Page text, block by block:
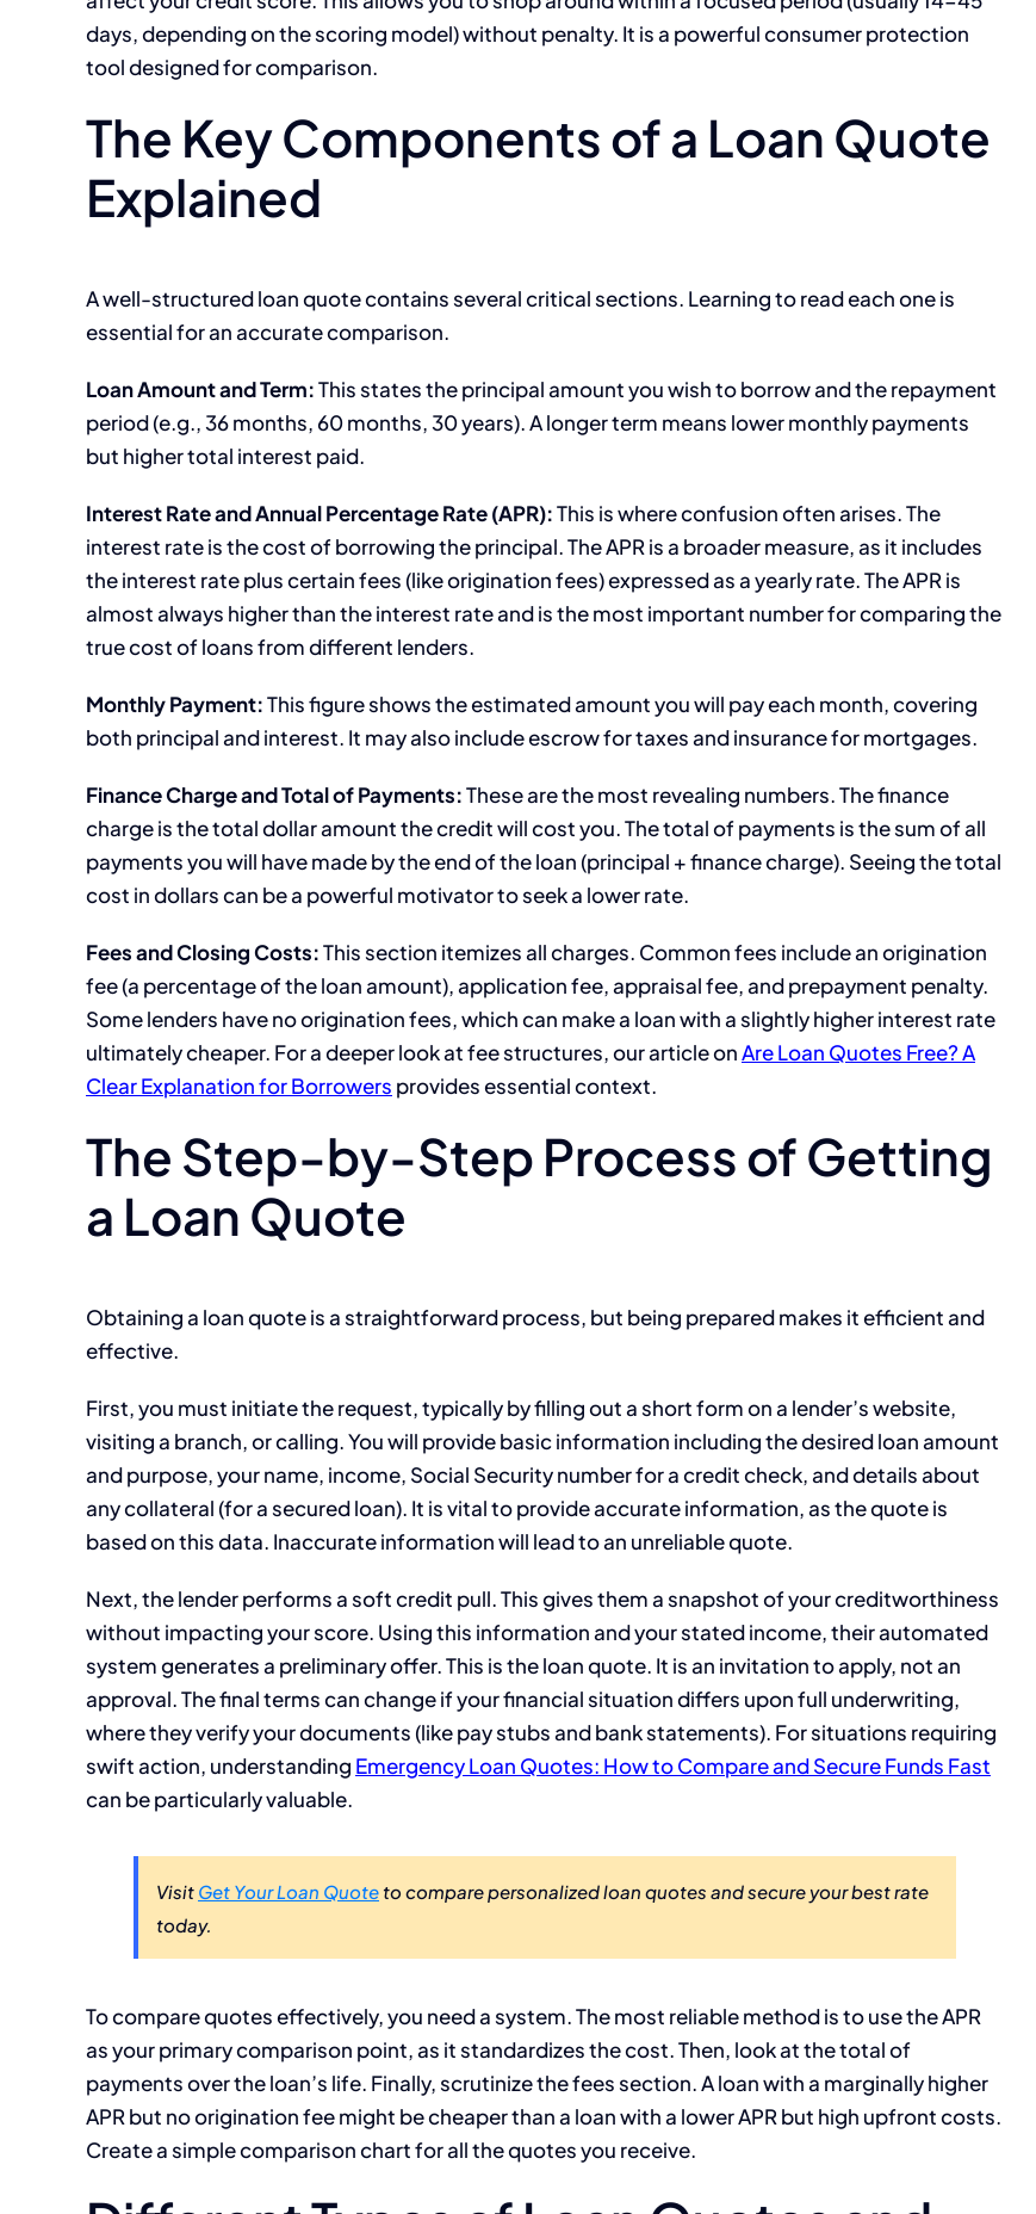
days, depending on the scoring model) without penalty. It is a powerful consumer protection
tool designed for comparison.
The Key Components of a Loan Quote
Explained
A well-structured loan quote contains several critical sections. Learning to read each one is
essential for an accurate comparison.
Loan Amount and Term:This states the principal amount you wish to borrow and the repayment
period (e.g., 36 months, 60 months, 30 years). A longer term means lower monthly payments
but higher total interest paid.
Interest Rate and Annual Percentage Rate (APR):This is where confusion often arises. The
interest rate is the cost of borrowing the principal. The APR is a broader measure, as it includes
the interest rate plus certain fees (like origination fees) expressed as a yearly rate. The APR is
almost always higher than the interest rate and is the most important number for comparing the
true cost of loans from different lenders.
Monthly Payment:This figure shows the estimated amount you will pay each month, covering
both principal and interest. It may also include escrow for taxes and insurance for mortgages.
Finance Charge and Total of Payments:These are the most revealing numbers. The finance
charge is the total dollar amount the credit will cost you. The total of payments is the sum of all
payments you will have made by the end of the loan (principal + finance charge). Seeing the total
cost in dollars can be a powerful motivator to seek a lower rate.
Fees and Closing Costs:This section itemizes all charges. Common fees include an origination
fee (a percentage of the loan amount), application fee, appraisal fee, and prepayment penalty.
Some lenders have no origination fees, which can make a loan with a slightly higher interest rate
ultimately cheaper. For a deeper look at fee structures, our article onAre Loan Quotes Free? A
Clear Explanation for Borrowers provides essential context.
The Step-by-Step Process of Getting
a Loan Quote
Obtaining a loan quote is a straightforward process, but being prepared makes it efficient and
effective.
First, you must initiate the request, typically by filling out a short form on a lender’s website,
visiting a branch, or calling. You will provide basic information including the desired loan amount
and purpose, your name, income, Social Security number for a credit check, and details about
any collateral (for a secured loan). It is vital to provide accurate information, as the quote is
based on this data. Inaccurate information will lead to an unreliable quote.
Next, the lender performs a soft credit pull. This gives them a snapshot of your creditworthiness
without impacting your score. Using this information and your stated income, their automated
system generates a preliminary offer. This is the loan quote. It is an invitation to apply, not an
approval. The final terms can change if your financial situation differs upon full underwriting,
where they verify your documents (like pay stubs and bank statements). For situations requiring
swift action, understanding Emergency Loan Quotes: How to Compare and Secure Funds Fast
can be particularly valuable.
Visit Get Your Loan Quote to compare personalized loan quotes and secure your best rate
today.
To compare quotes effectively, you need a system. The most reliable method is to use the APR
as your primary comparison point, as it standardizes the cost. Then, look at the total of
payments over the loan’s life. Finally, scrutinize the fees section. A loan with a marginally higher
APR but no origination fee might be cheaper than a loan with a lower APR but high upfront costs.
Create a simple comparison chart for all the quotes you receive.